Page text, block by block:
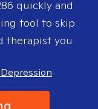
quickly and
tool to skip
therapist you
Depression